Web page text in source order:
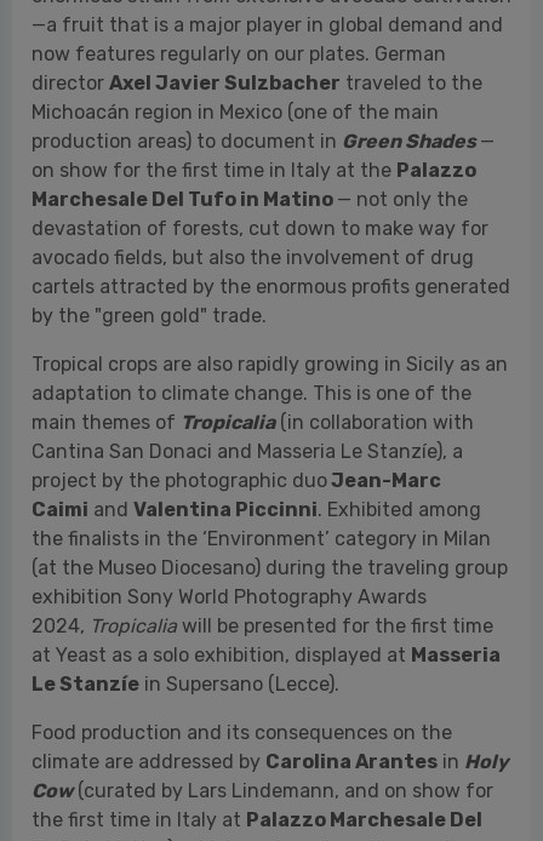
Marchesale Del Tufo in Matino— not only the
devastation of forests, cut down to make way for
avocado fields, but also the involvement of drug
cartels attracted by the enormous profits generated
by the "green gold" trade.
Tropical crops are also rapidly growing in Sicily as an
adaptation to climate change. This is one of the
main themes ofTropicalia(in collaboration with
Cantina San Donaci and Masseria Le Stanzíe), a
project by the photographic duo
the finalists in the ‘Environment’ category in Milan
(at the Museo Diocesano) during the traveling group
exhibition Sony World Photography Awards
2024, Tropicalia will be presented for the first time
at Yeast as a solo exhibition, displayed atMasseria
Le Stanzíein Supersano (Lecce).
Food production and its consequences on the
climate are addressed byCarolina Arantes
Cow(curated by Lars Lindemann, and on show for
the first time in Italy atPalazzo Marchesale Del
Tufoin Matino), which explores how the meat we
of every four steaks, in fact, comes from Brazil,
making the meat export industry a significant
factor in environmental and food impacts. Last
year, the Brazilian meat market reached a record